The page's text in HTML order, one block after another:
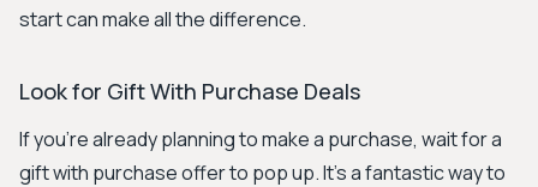
start can make all the difference.
Look for Gift With Purchase Deals
If you're already planning to make a purchase, wait for a
gift with purchase offer to pop up. It's a fantastic way to